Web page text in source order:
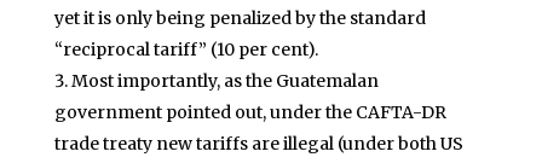
yet it is only being penalized by the standard
“reciprocal tariff” (10 per cent).
Most importantly, as the Guatemalan
government pointed out, under the CAFTA-DR
trade treaty new tariffs are illegal (under both US